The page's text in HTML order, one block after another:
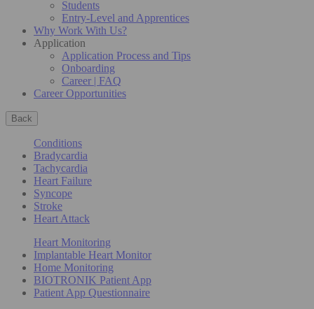
Students
Entry-Level and Apprentices
Why Work With Us?
Application
Application Process and Tips
Onboarding
Career | FAQ
Career Opportunities
Back
Conditions
Bradycardia
Tachycardia
Heart Failure
Syncope
Stroke
Heart Attack
Heart Monitoring
Implantable Heart Monitor
Home Monitoring
BIOTRONIK Patient App
Patient App Questionnaire